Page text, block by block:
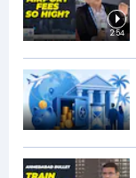
2:54